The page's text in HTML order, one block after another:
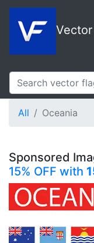
All Oceania
Sponsored
15% OFF with